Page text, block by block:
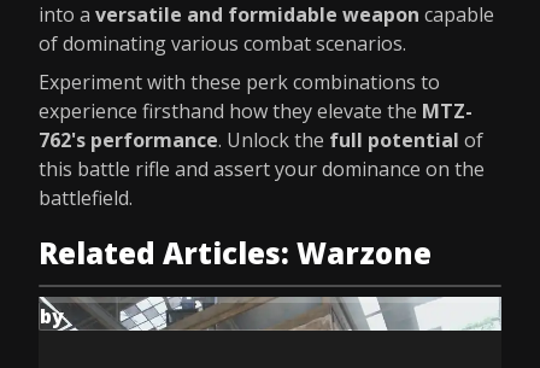
into a versatile and formidable weapon capable
of dominating various combat scenarios.
Experiment with these perk combinations to
experience firsthand how they elevate the MTZ-
762's performance. Unlock the full potential of
this battle rifle and assert your dominance on the
battlefield.
Related Articles: Warzone
by